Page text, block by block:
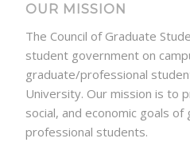
OUR MISSION
The Council of Graduate
student government on
graduate/professional
University. Our mission is to
social, and economic goals of
professional students.